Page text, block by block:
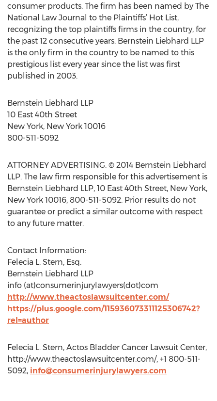
consumer products. The firm has been named by The
National Law Journal to the Plaintiffs’ Hot List,
recognizing the top plaintiffs firms in the country, for
the past 12 consecutive years. Bernstein Liebhard LLP
is the only firm in the country to be named to this
prestigious list every year since the list was first
published in 2003.
Bernstein Liebhard LLP
10 East 40th Street
New York, New York 10016
800-511-5092
ATTORNEY ADVERTISING. © 2014 Bernstein Liebhard
LLP. The law firm responsible for this advertisement is
Bernstein Liebhard LLP, 10 East 40th Street, New York,
New York 10016, 800-511-5092. Prior results do not
guarantee or predict a similar outcome with respect
to any future matter.
Contact Information:
Felecia L. Stern, Esq.
Bernstein Liebhard LLP
info (at)consumerinjurylawyers(dot)com
http://www.theactoslawsuitcenter.com/
https://plus.google.com/115936073311125306742?
rel=author
Felecia L. Stern, Actos Bladder Cancer Lawsuit Center,
http://www.theactoslawsuitcenter.com/, +1 800-511-
5092, info@consumerinjurylawyers.com